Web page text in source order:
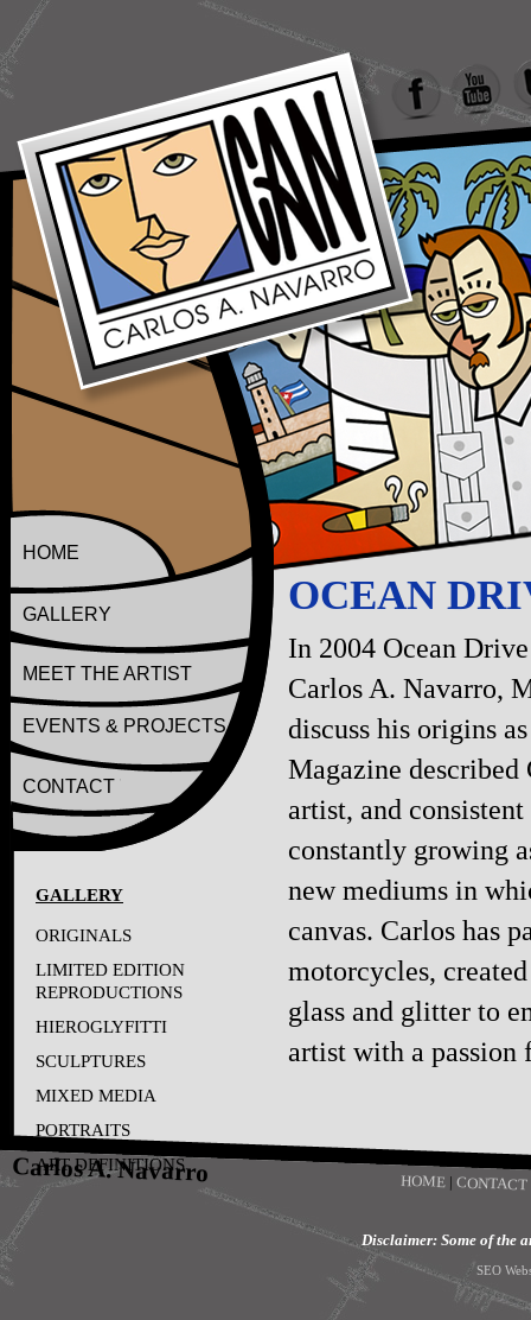
HOME
GALLERY
MEET THE ARTIST
EVENTS & PROJECTS
CONTACT
GALLERY
ORIGINALS
LIMITED EDITION
REPRODUCTIONS
HIEROGLYFITTI
SCULPTURES
MIXED MEDIA
PORTRAITS
ART DEFINITIONS
OCEAN
In 2004 Ocean
Carlos A. Navarro,
discuss his origins
Magazine
artist, and
constantly growing
new mediums in
canvas. Carlos has
motorcycles,
glass and glitter to
artist with a passion
Carlos A. Navarro HOME|CONTACT
Disclaimer: Some of the
SEO